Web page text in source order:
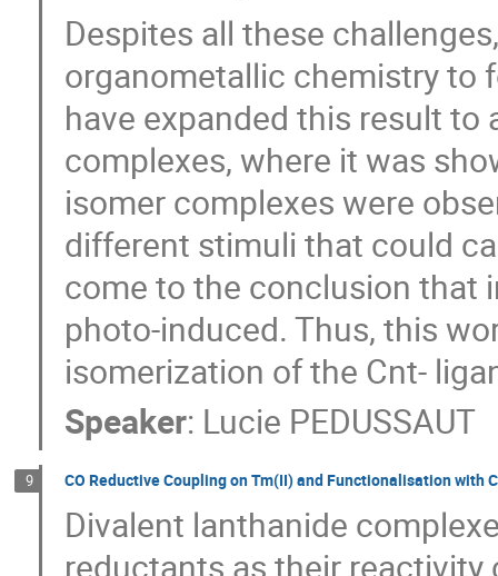
Despites all these
organometallic chemistry to
have expanded this result
complexes, where it was
isomer complexes were
different stimuli that could
come to the conclusion that
photo-induced. Thus, this
isomerization of the Cnt-
Speaker: Lucie PEDUSSAUT
9 CO Reductive Coupling on Tm(II) and Functionalisation with
Divalent lanthanide
reductants as their